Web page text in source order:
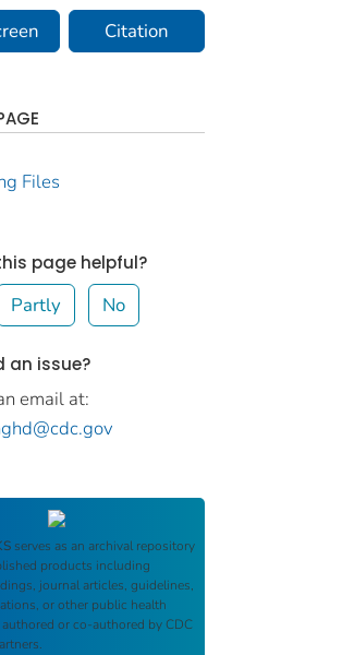
Citation
Files
page helpful?
Partly No
an issue?
email at:
serves as an archival repository
products including
journal articles, guidelines,
or other public health
or co-authored by CDC